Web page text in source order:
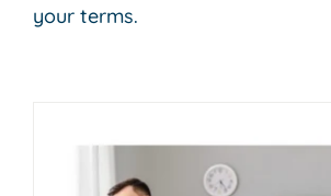
your terms.